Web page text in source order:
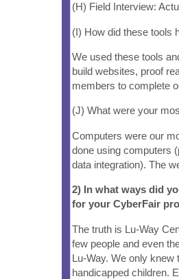
(H) Field Interview:
(I) How did these tools
We used these tools
build websites, proof
members to complete
(J) What were your
Computers were our
done using computers
data integration). The
2) In what ways did
for your CyberFair
The truth is Lu-Way
few people and even
Lu-Way. We only
handicapped children.